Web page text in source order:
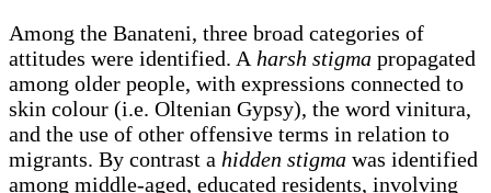
Among the Banateni, three broad categories of
attitudes were identified. A harsh stigma propagated
among older people, with expressions connected to
skin colour (i.e. Oltenian Gypsy), the word vinitura,
and the use of other offensive terms in relation to
migrants. By contrast a hidden stigma was identified
among middle-aged, educated residents, involving